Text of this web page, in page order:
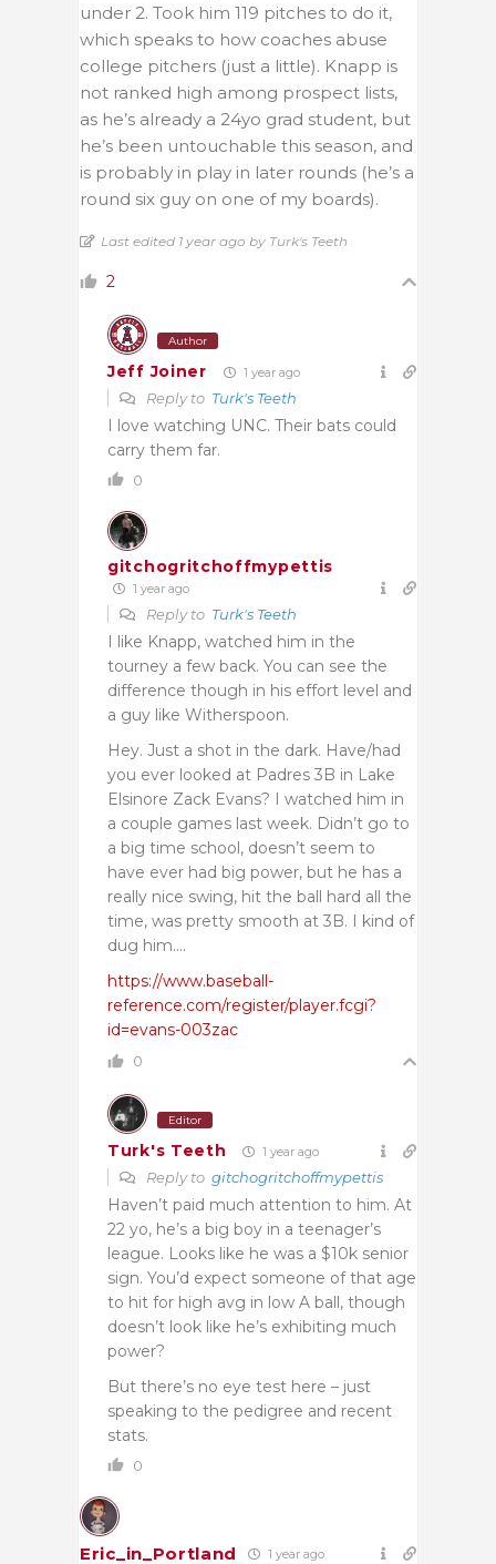
under 2. Took him 119 pitches to do it,
which speaks to how coaches abuse
college pitchers (just a little). Knapp is
not ranked high among prospect lists,
as he’s already a 24yo grad student, but
he’s been untouchable this season, and
is probably in play in later rounds (he’s a
round six guy on one of my boards).
Last edited 1 year ago by Turk's Teeth
2
Author
Jeff Joiner 1 year ago
Reply to Turk's Teeth
I love watching UNC. Their bats could
carry them far.
0
gitchogritchoffmypettis
1 year ago
Reply to Turk's Teeth
I like Knapp, watched him in the
tourney a few back. You can see the
difference though in his effort level and
a guy like Witherspoon.
Hey. Just a shot in the dark. Have/had
you ever looked at Padres 3B in Lake
Elsinore Zack Evans? I watched him in
a couple games last week. Didn’t go to
a big time school, doesn’t seem to
have ever had big power, but he has a
really nice swing, hit the ball hard all the
time, was pretty smooth at 3B. I kind of
dug him….
https://www.baseball-
reference.com/register/player.fcgi?
id=evans-003zac
0
Editor
Turk's Teeth 1 year ago
Reply to gitchogritchoffmypettis
Haven’t paid much attention to him. At
22 yo, he’s a big boy in a teenager’s
league. Looks like he was a $10k senior
sign. You’d expect someone of that age
to hit for high avg in low A ball, though
doesn’t look like he’s exhibiting much
power?
But there’s no eye test here – just
speaking to the pedigree and recent
stats.
0
Eric_in_Portland 1 year ago